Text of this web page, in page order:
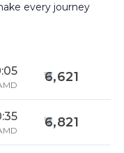
every journey
6,621
6,821